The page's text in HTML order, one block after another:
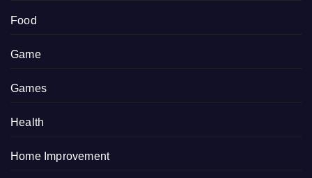
Food
Game
Games
Health
Home Improvement